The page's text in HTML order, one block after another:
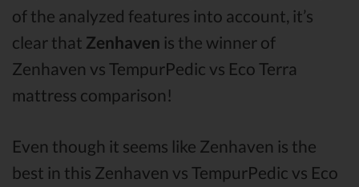
of the analyzed features into account, it’s
clear that Zenhaven is the winner of
Zenhaven vs TempurPedic vs Eco Terra
mattress comparison!
Even though it seems like Zenhaven is the
best in this Zenhaven vs TempurPedic vs Eco